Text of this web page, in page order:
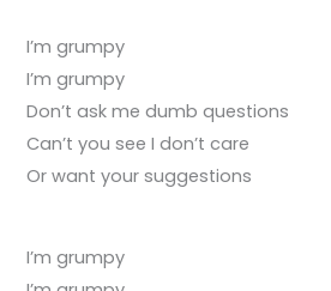
I’m grumpy
I’m grumpy
Don’t ask me dumb questions
Can’t you see I don’t care
Or want your suggestions
I’m grumpy